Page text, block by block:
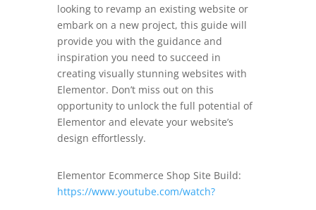
looking to revamp an existing website or
embark on a new project, this guide will
provide you with the guidance and
inspiration you need to succeed in
creating visually stunning websites with
Elementor. Don’t miss out on this
opportunity to unlock the full potential of
Elementor and elevate your website’s
design effortlessly.
Elementor Ecommerce Shop Site Build:
https://www.youtube.com/watch?